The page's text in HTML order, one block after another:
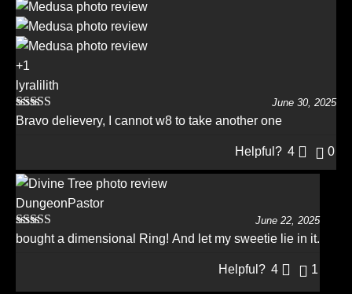
+1
lyralilith
Rated5out
June 30, 2025
Bravo delievery, I cannot w8 to take another one
Helpful? 4 0
DungeonPastor
Rated5out
June 22, 2025
bought a dimensional Ring! And let my sweetie lie in it.
Helpful? 4 1